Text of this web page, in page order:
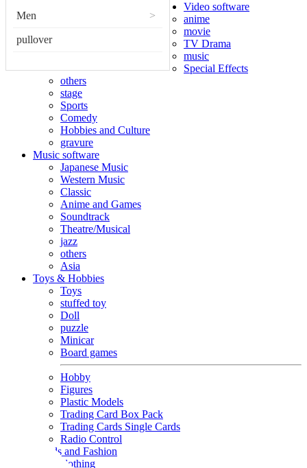
Men >
pullover
Video software
anime
movie
TV Drama
music
Special Effects
others
stage
Sports
Comedy
Hobbies and Culture
gravure
Music software
Japanese Music
Western Music
Classic
Anime and Games
Soundtrack
Theatre/Musical
jazz
others
Asia
Toys & Hobbies
Toys
stuffed toy
Doll
puzzle
Minicar
Board games
Hobby
Figures
Plastic Models
Trading Card Box Pack
Trading Cards Single Cards
Radio Control
Goods and Fashion
clothing